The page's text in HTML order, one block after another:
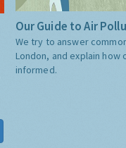
Our Guide to Air
We try to answer
London, and explain
informed.